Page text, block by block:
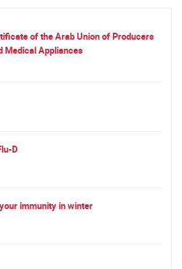
of the Arab Union of Producers
Medical Appliances
D
immunity in winter